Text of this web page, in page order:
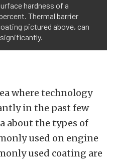
hardness of a
Thermal barrier
pictured above, can
where technology
in the past few
about the types of
used on engine
used coating are